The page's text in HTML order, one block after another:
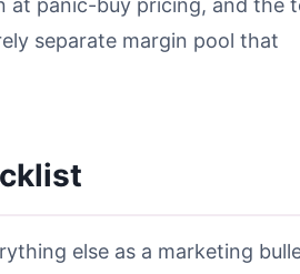
panic-buy pricing, and the
separate margin pool that
else as a marketing